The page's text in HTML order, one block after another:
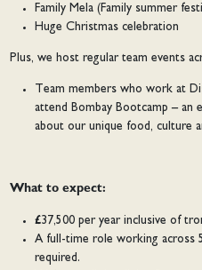
Family Mela (Family summer
Huge Christmas celebration
Plus, we host regular team events
Team members who work at
attend Bombay Bootcamp – an
about our unique food, culture
What to expect:
£37,500 per year inclusive of
A full-time role working across
required.